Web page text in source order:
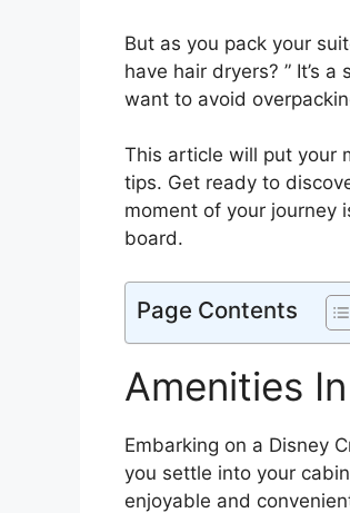
But as you pack your
have hair dryers? ” It’s
want to avoid
This article will put your
tips. Get ready to
moment of your journey
board.
Page Contents
Amenities
Embarking on a Disney
you settle into your
enjoyable and